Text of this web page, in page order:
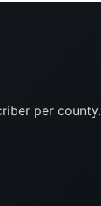
per county.